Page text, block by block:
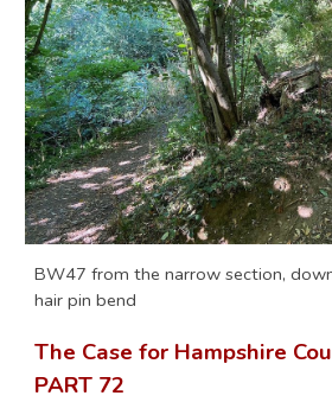
BW47 from the narrow section,
hair pin bend
The Case for Hampshire
PART 72